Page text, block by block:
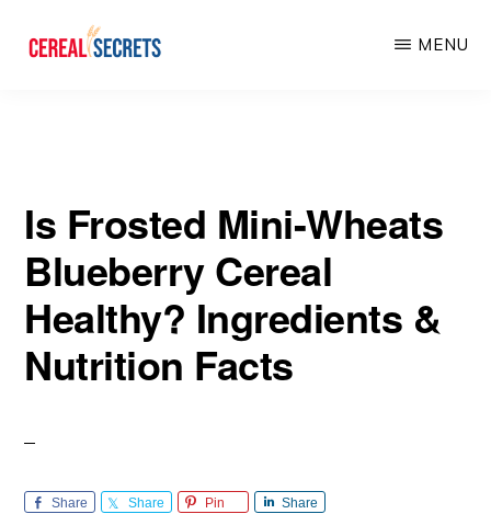
MENU
Is Frosted Mini-Wheats
Blueberry Cereal
Healthy? Ingredients &
Nutrition Facts
Share Share Pin Share